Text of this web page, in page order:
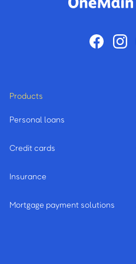
Products
Personal loans
Credit cards
Insurance
Mortgage payment solutions